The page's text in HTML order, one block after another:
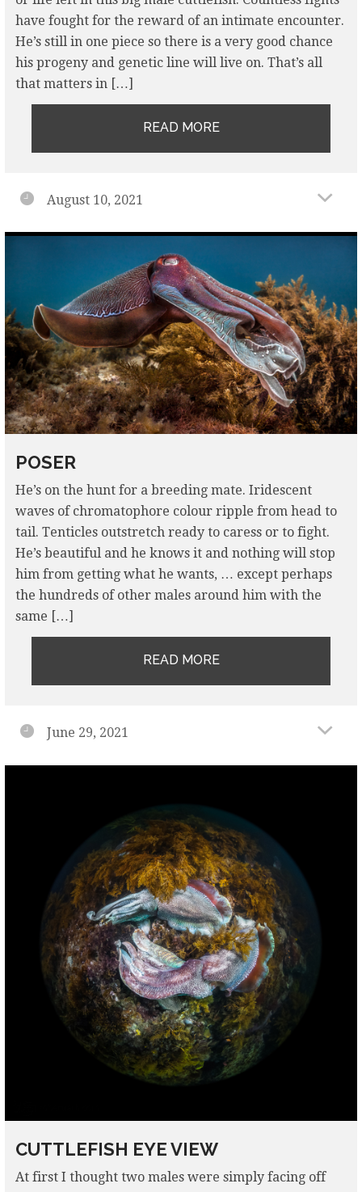
have fought for the reward of an intimate encounter.
He’s still in one piece so there is a very good chance
his progeny and genetic line will live on. That’s all
that matters in […]
READ MORE
August 10, 2021
POSER
He’s on the hunt for a breeding mate. Iridescent
waves of chromatophore colour ripple from head to
tail. Tenticles outstretch ready to caress or to fight.
He’s beautiful and he knows it and nothing will stop
him from getting what he wants, … except perhaps
the hundreds of other males around him with the
same […]
READ MORE
June 29, 2021
CUTTLEFISH EYE VIEW
At first I thought two males were simply facing off